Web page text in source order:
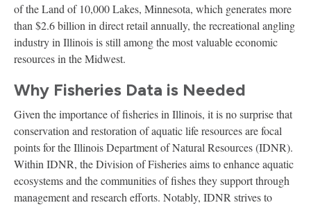
of the Land of 10,000 Lakes, Minnesota, which generates more
than $2.6 billion in direct retail annually, the recreational angling
industry in Illinois is still among the most valuable economic
resources in the Midwest.
Why Fisheries Data is Needed
Given the importance of fisheries in Illinois, it is no surprise that
conservation and restoration of aquatic life resources are focal
points for the Illinois Department of Natural Resources (IDNR).
Within IDNR, the Division of Fisheries aims to enhance aquatic
ecosystems and the communities of fishes they support through
management and research efforts. Notably, IDNR strives to